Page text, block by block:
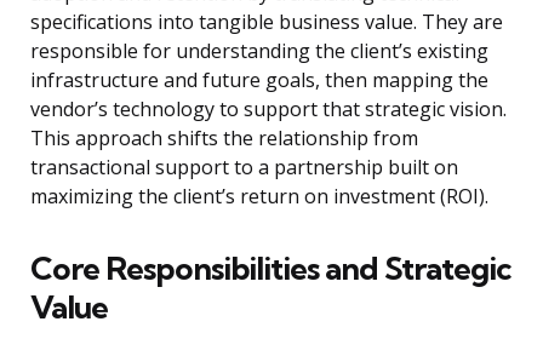
specifications into tangible business value. They are
responsible for understanding the client’s existing
infrastructure and future goals, then mapping the
vendor’s technology to support that strategic vision.
This approach shifts the relationship from
transactional support to a partnership built on
maximizing the client’s return on investment (ROI).
Core Responsibilities and Strategic
Value